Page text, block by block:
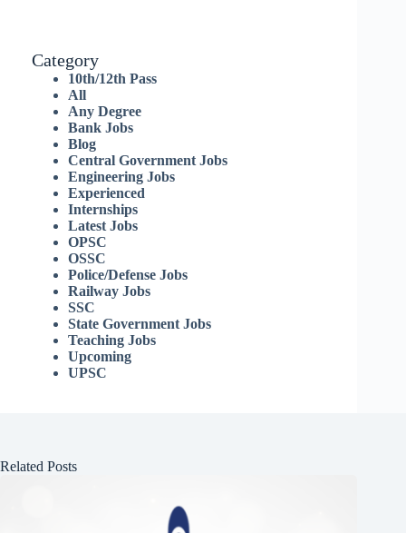
Category
10th/12th Pass
All
Any Degree
Bank Jobs
Blog
Central Government Jobs
Engineering Jobs
Experienced
Internships
Latest Jobs
OPSC
OSSC
Police/Defense Jobs
Railway Jobs
SSC
State Government Jobs
Teaching Jobs
Upcoming
UPSC
Related Posts